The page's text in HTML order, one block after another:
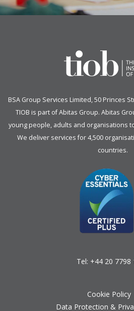
BSA Group Services Limited, 50 Princes
TIOB is part ofAbitas Group. Abitas
young people, adults and organisations
We deliver services for 4,500
countries.
Tel: +44 20 7798
Cookie Policy
Data Protection &